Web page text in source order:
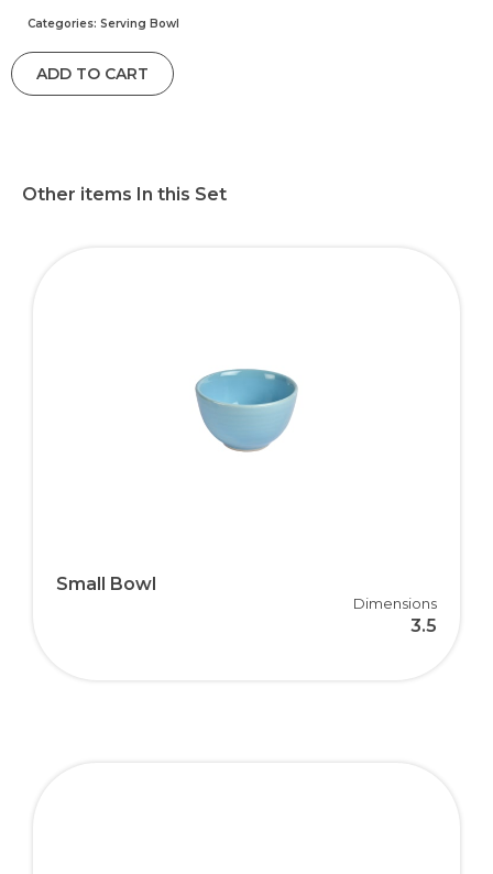
Categories: Serving Bowl
ADD TO CART
Other items In this Set
Small Bowl
Dimensions
3.5